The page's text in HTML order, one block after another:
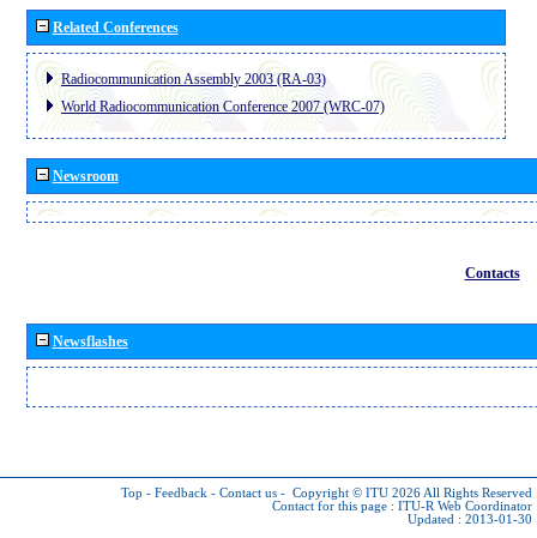
Related Conferences
Radiocommunication Assembly 2003 (RA-03)
World Radiocommunication Conference 2007 (WRC-07)
Newsroom
Contacts
Newsflashes
Top - Feedback - Contact us - Copyright © ITU 2026 All Rights Reserved
Contact for this page : ITU-R Web Coordinator
Updated : 2013-01-30